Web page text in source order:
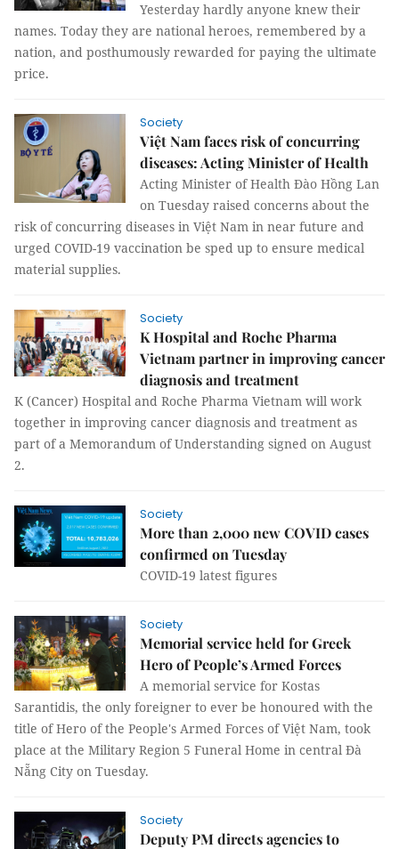
Yesterday hardly anyone knew their
names. Today they are national heroes, remembered by a
nation, and posthumously rewarded for paying the ultimate
price.
Society
Việt Nam faces risk of concurring
diseases: Acting Minister of Health
Acting Minister of Health Đào Hồng Lan
on Tuesday raised concerns about the
risk of concurring diseases in Việt Nam in near future and
urged COVID-19 vaccination be sped up to ensure medical
material supplies.
Society
K Hospital and Roche Pharma
Vietnam partner in improving cancer
diagnosis and treatment
K (Cancer) Hospital and Roche Pharma Vietnam will work
together in improving cancer diagnosis and treatment as
part of a Memorandum of Understanding signed on August
2.
Society
More than 2,000 new COVID cases
confirmed on Tuesday
COVID-19 latest figures
Society
Memorial service held for Greek
Hero of People’s Armed Forces
A memorial service for Kostas
Sarantidis, the only foreigner to ever be honoured with the
title of Hero of the People's Armed Forces of Việt Nam, took
place at the Military Region 5 Funeral Home in central Đà
Nẵng City on Tuesday.
Society
Deputy PM directs agencies to